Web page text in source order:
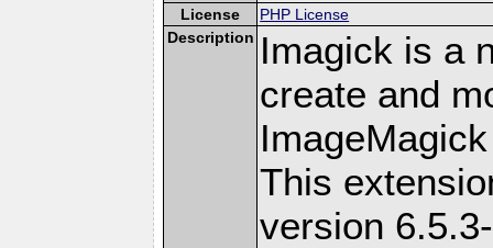
License
PHP License
Description Imagick is a
create and
This
version